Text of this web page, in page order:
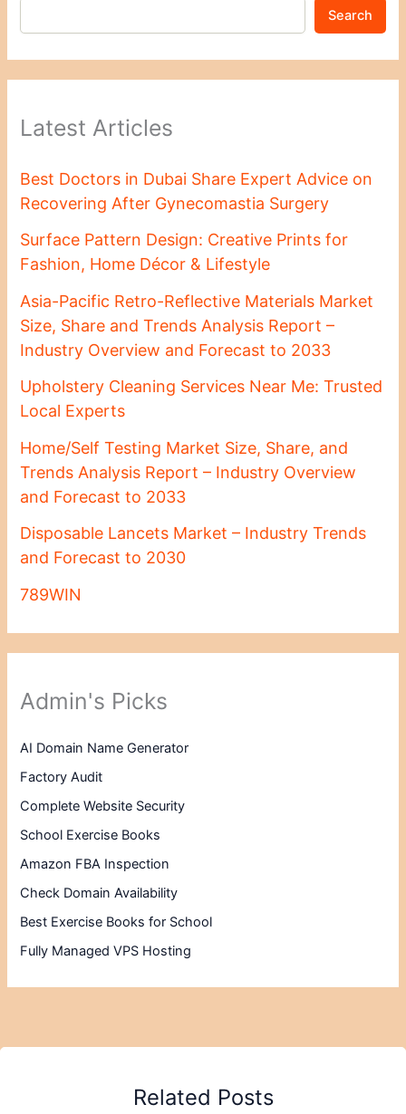
Search
Latest Articles
Best Doctors in Dubai Share Expert Advice on
Recovering After Gynecomastia Surgery
Surface Pattern Design: Creative Prints for
Fashion, Home Décor & Lifestyle
Asia-Pacific Retro-Reflective Materials Market
Size, Share and Trends Analysis Report –
Industry Overview and Forecast to 2033
Upholstery Cleaning Services Near Me: Trusted
Local Experts
Home/Self Testing Market Size, Share, and
Trends Analysis Report – Industry Overview
and Forecast to 2033
Disposable Lancets Market – Industry Trends
and Forecast to 2030
789WIN
Admin's Picks
AI Domain Name Generator
Factory Audit
Complete Website Security
School Exercise Books
Amazon FBA Inspection
Check Domain Availability
Best Exercise Books for School
Fully Managed VPS Hosting
Related Posts